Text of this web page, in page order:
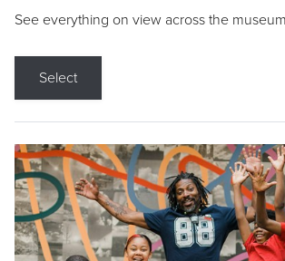
See everything on view across the
Select